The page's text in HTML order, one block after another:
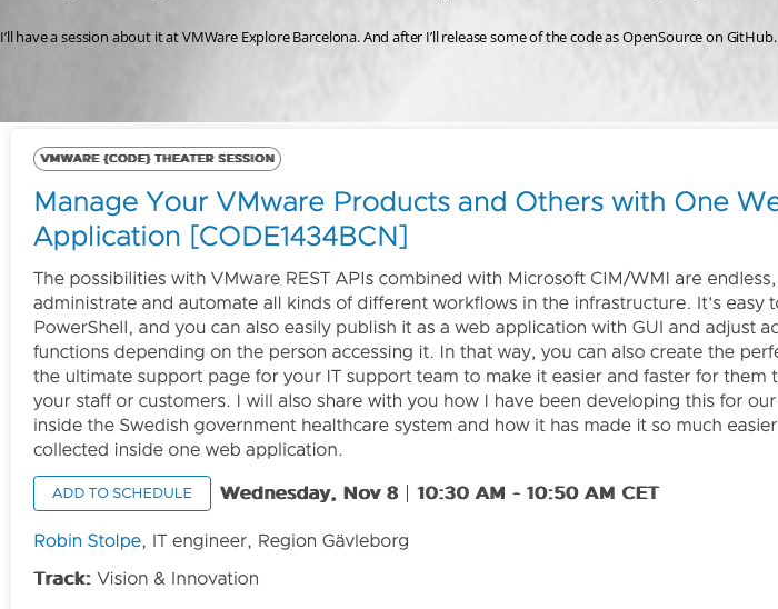
I’ll have a session about it at VMWare Explore Barcelona. And after I’ll release some of the code as OpenSource on GitHub.